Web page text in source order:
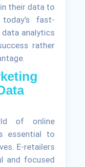
their data to
fast-
data analytics
rather
of online
essential to
E-retailers
and focused